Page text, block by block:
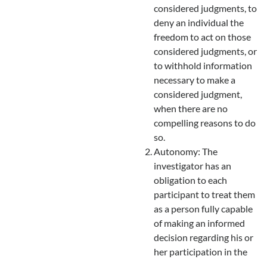
considered judgments, to
deny an individual the
freedom to act on those
considered judgments, or
to withhold information
necessary to make a
considered judgment,
when there are no
compelling reasons to do
so.
Autonomy: The
investigator has an
obligation to each
participant to treat them
as a person fully capable
of making an informed
decision regarding his or
her participation in the